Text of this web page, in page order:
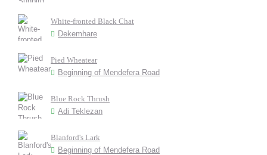
White-fronted Black Chat
Dekemhare
Pied Wheatear
Beginning of Mendefera Road
Blue Rock Thrush
Adi Teklezan
Blanford's Lark
Beginning of Mendefera Road